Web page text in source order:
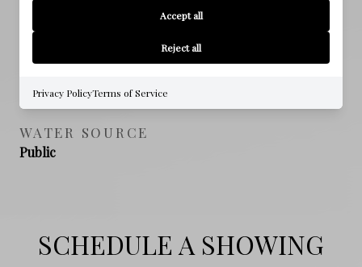
FOUNDATION DETAILS
Slab
Public Sewer
WATER SOURCE
Public
SCHEDULE A SHOWING
Accept all
Reject all
Privacy PolicyTerms of Service